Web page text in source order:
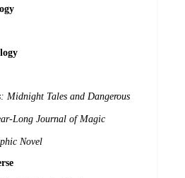
Midnight Tales and Dangerous
Long Journal of Magic
Novel